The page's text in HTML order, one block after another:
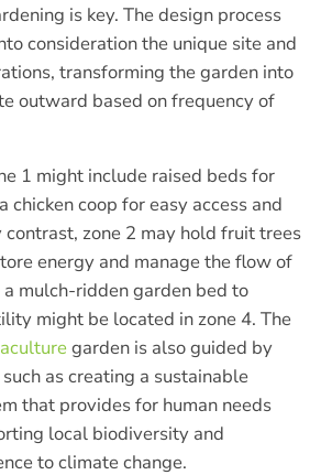
is key. The design process
consideration the unique site and
transforming the garden into
outward based on frequency of
1 might include raised beds for
chicken coop for easy access and
contrast, zone 2 may hold fruit trees
energy and manage the flow of
mulch-ridden garden bed to
might be located in zone 4. The
garden is also guided by
as creating a sustainable
that provides for human needs
local biodiversity and
to climate change.